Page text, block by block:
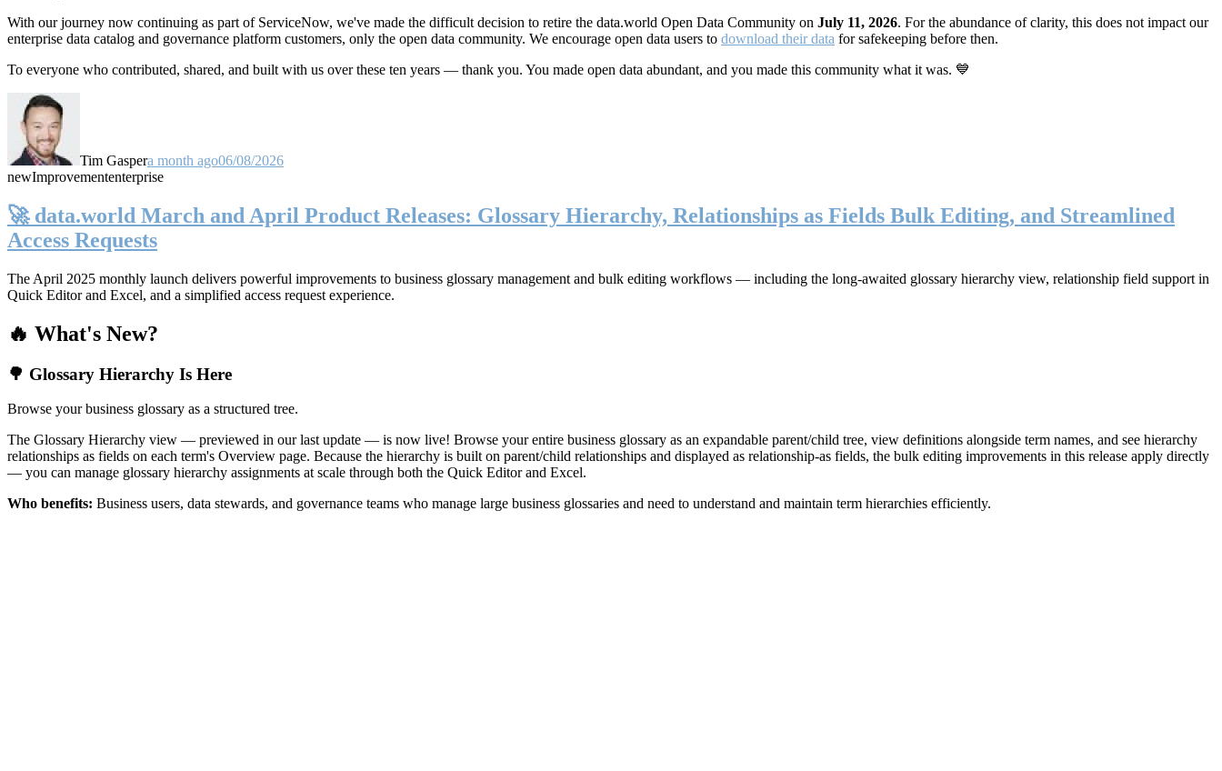
With our journey now continuing as part of ServiceNow, we've made the difficult decision to retire the data.world Open Data Community on July 11, 2026. For the abundance of clarity, this does not impact our
enterprise data catalog and governance platform customers, only the open data community. We encourage open data users to download their data for safekeeping before then.
To everyone who contributed, shared, and built with us over these ten years — thank you. You made open data abundant, and you made this community what it was. 💙
Tim Gaspera month ago06/08/2026
newImprovemententerprise
🚀 data.world March and April Product Releases: Glossary Hierarchy, Relationships as Fields Bulk Editing, and Streamlined
Access Requests
The April 2025 monthly launch delivers powerful improvements to business glossary management and bulk editing workflows — including the long-awaited glossary hierarchy view, relationship field support in
Quick Editor and Excel, and a simplified access request experience.
🔥 What's New?
🌳 Glossary Hierarchy Is Here
Browse your business glossary as a structured tree.
The Glossary Hierarchy view — previewed in our last update — is now live! Browse your entire business glossary as an expandable parent/child tree, view definitions alongside term names, and see hierarchy
relationships as fields on each term's Overview page. Because the hierarchy is built on parent/child relationships and displayed as relationship-as fields, the bulk editing improvements in this release apply directly
— you can manage glossary hierarchy assignments at scale through both the Quick Editor and Excel.
Who benefits: Business users, data stewards, and governance teams who manage large business glossaries and need to understand and maintain term hierarchies efficiently.